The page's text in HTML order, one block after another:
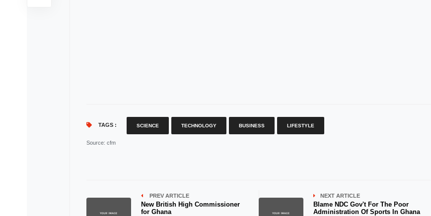
TAGS : SCIENCE TECHNOLOGY BUSINESS LIFESTYLE
Source: cfm
PREV ARTICLE
New British High Commissioner
for Ghana
NEXT ARTICLE
Blame NDC Gov't For The Poor
Administration Of Sports In Ghana